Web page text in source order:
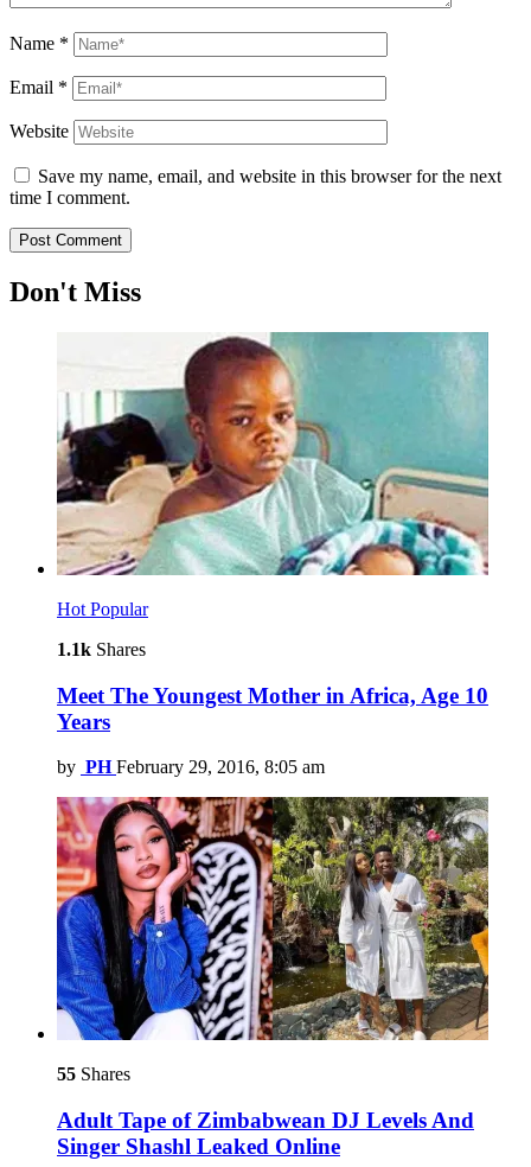
Name *
Email *
Website
Save my name, email, and website in this browser for the next
time I comment.
Don't Miss
Hot Popular
1.1k Shares
Meet The Youngest Mother in Africa, Age 10
Years
by PH February 29, 2016, 8:05 am
55 Shares
Adult Tape of Zimbabwean DJ Levels And
Singer Shashl Leaked Online